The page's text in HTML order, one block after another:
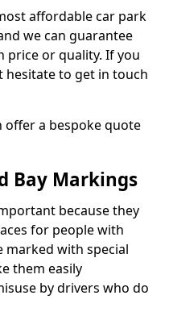
affordable car park
we can guarantee
price or quality. If you
to get in touch
offer a bespoke quote
Bay Markings
because they
for people with
marked with special
them easily
by drivers who do